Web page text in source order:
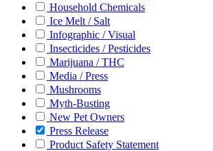
Household Chemicals
Ice Melt / Salt
Infographic / Visual
Insecticides / Pesticides
Marijuana / THC
Media / Press
Mushrooms
Myth-Busting
New Pet Owners
Press Release
Product Safety Statement